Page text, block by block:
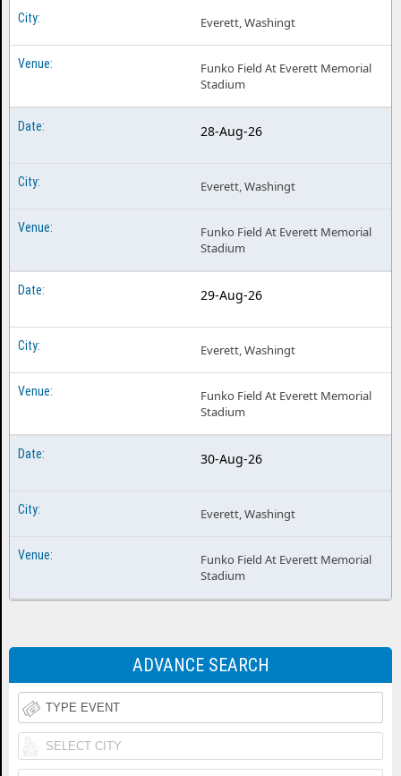
Everett, Washingt
Funko Field At Everett Memorial
Stadium
28-Aug-26
Everett, Washingt
Funko Field At Everett Memorial
Stadium
29-Aug-26
Everett, Washingt
Funko Field At Everett Memorial
Stadium
30-Aug-26
Everett, Washingt
Funko Field At Everett Memorial
Stadium
ADVANCE SEARCH